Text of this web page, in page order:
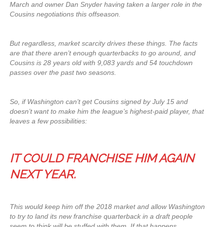
March and owner Dan Snyder having taken a larger role in the
Cousins negotiations this offseason.
But regardless, market scarcity drives these things. The facts
are that there aren’t enough quarterbacks to go around, and
Cousins is 28 years old with 9,083 yards and 54 touchdown
passes over the past two seasons.
So, if Washington can’t get Cousins signed by July 15 and
doesn’t want to make him the league’s highest-paid player, that
leaves a few possibilities:
IT COULD FRANCHISE HIM AGAIN
NEXT YEAR.
This would keep him off the 2018 market and allow Washington
to try to land its new franchise quarterback in a draft people